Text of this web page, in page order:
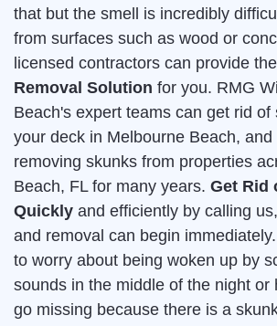
that but the smell is incredibly
from surfaces such as wood or
licensed contractors can provide the
Removal Solution for you. RMG
Beach's expert teams can get rid of
your deck in Melbourne Beach, and
removing skunks from properties
Beach, FL for many years. Get Rid
Quickly and efficiently by calling
and removal can begin
to worry about being woken up by
sounds in the middle of the night or
go missing because there is a